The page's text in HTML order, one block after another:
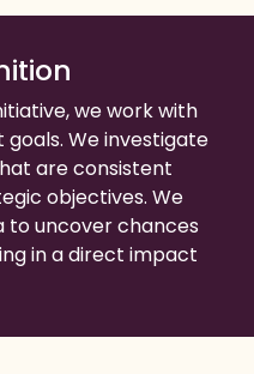
we work with
We investigate
are consistent
objectives. We
to uncover chances
in a direct impact